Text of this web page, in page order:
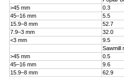
>45 mm
0.3
45–16 mm
5.5
15.9–8 mm
52.7
7.9–3 mm
32.0
<3 mm
9.5
Sawmill
>45 mm
0.5
45–16 mm
9.6
15.9–8 mm
62.9